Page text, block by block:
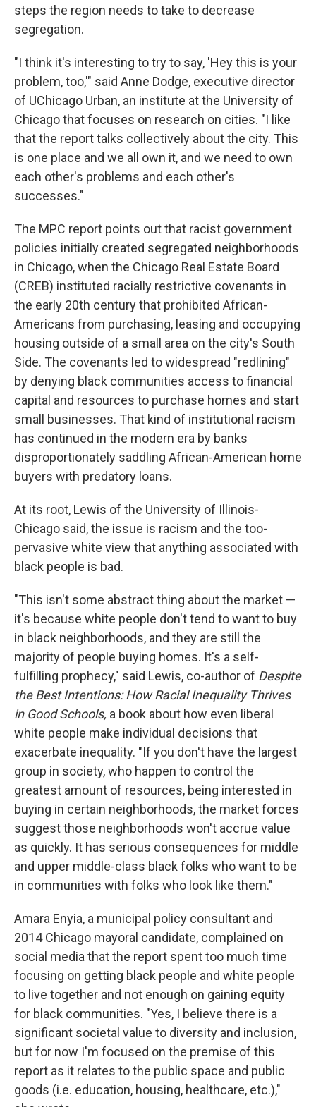
steps the region needs to take to decrease
segregation.
"I think it's interesting to try to say, 'Hey this is your
problem, too,'" said Anne Dodge, executive director
of UChicago Urban, an institute at the University of
Chicago that focuses on research on cities. "I like
that the report talks collectively about the city. This
is one place and we all own it, and we need to own
each other's problems and each other's
successes."
The MPC report points out that racist government
policies initially created segregated neighborhoods
in Chicago, when the Chicago Real Estate Board
(CREB) instituted racially restrictive covenants in
the early 20th century that prohibited African-
Americans from purchasing, leasing and occupying
housing outside of a small area on the city's South
Side. The covenants led to widespread "redlining"
by denying black communities access to financial
capital and resources to purchase homes and start
small businesses. That kind of institutional racism
has continued in the modern era by banks
disproportionately saddling African-American home
buyers with predatory loans.
At its root, Lewis of the University of Illinois-
Chicago said, the issue is racism and the too-
pervasive white view that anything associated with
black people is bad.
"This isn't some abstract thing about the market —
it's because white people don't tend to want to buy
in black neighborhoods, and they are still the
majority of people buying homes. It's a self-
fulfilling prophecy," said Lewis, co-author of Despite
the Best Intentions: How Racial Inequality Thrives
in Good Schools, a book about how even liberal
white people make individual decisions that
exacerbate inequality. "If you don't have the largest
group in society, who happen to control the
greatest amount of resources, being interested in
buying in certain neighborhoods, the market forces
suggest those neighborhoods won't accrue value
as quickly. It has serious consequences for middle
and upper middle-class black folks who want to be
in communities with folks who look like them."
Amara Enyia, a municipal policy consultant and
2014 Chicago mayoral candidate, complained on
social media that the report spent too much time
focusing on getting black people and white people
to live together and not enough on gaining equity
for black communities. "Yes, I believe there is a
significant societal value to diversity and inclusion,
but for now I'm focused on the premise of this
report as it relates to the public space and public
goods (i.e. education, housing, healthcare, etc.),"